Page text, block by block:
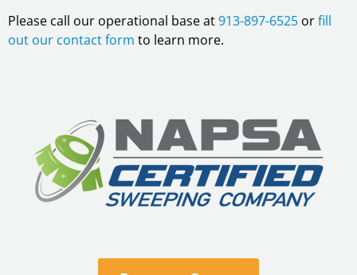
Please call our operational base at913-897-6525 orfill
out our contact form to learn more.